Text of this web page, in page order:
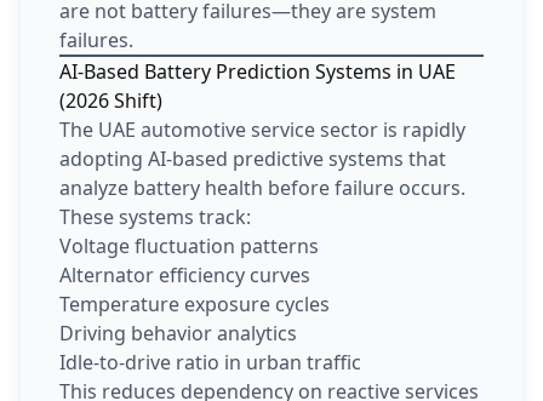
are not battery failures—they are system
failures.
AI-Based Battery Prediction Systems in UAE
(2026 Shift)
The UAE automotive service sector is rapidly
adopting AI-based predictive systems that
analyze battery health before failure occurs.
These systems track:
Voltage fluctuation patterns
Alternator efficiency curves
Temperature exposure cycles
Driving behavior analytics
Idle-to-drive ratio in urban traffic
This reduces dependency on reactive services